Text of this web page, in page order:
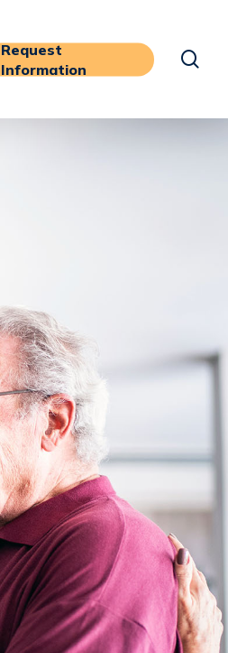
Request
Information